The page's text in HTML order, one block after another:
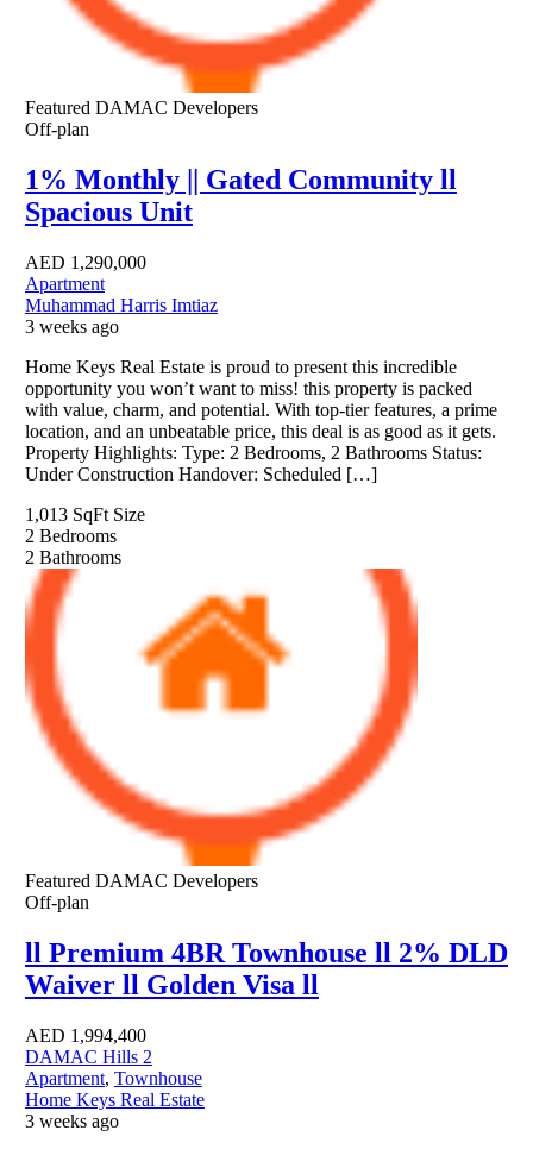
Featured DAMAC Developers
Off-plan
1% Monthly || Gated Community ll
Spacious Unit
AED 1,290,000
Apartment
Muhammad Harris Imtiaz
3 weeks ago
Home Keys Real Estate is proud to present this incredible
opportunity you won’t want to miss! this property is packed
with value, charm, and potential. With top-tier features, a prime
location, and an unbeatable price, this deal is as good as it gets.
Property Highlights: Type: 2 Bedrooms, 2 Bathrooms Status:
Under Construction Handover: Scheduled […]
1,013 SqFt Size
2 Bedrooms
2 Bathrooms
Featured DAMAC Developers
Off-plan
ll Premium 4BR Townhouse ll 2% DLD
Waiver ll Golden Visa ll
AED 1,994,400
DAMAC Hills 2
Apartment, Townhouse
Home Keys Real Estate
3 weeks ago